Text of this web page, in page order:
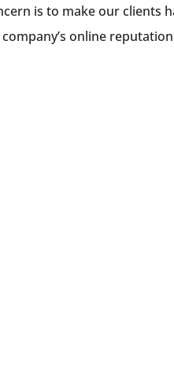
is to make our clients
online